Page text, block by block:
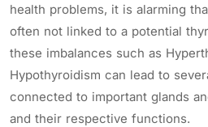
health problems, it is alarming
often not linked to a potential
these imbalances such as
Hypothyroidism can lead to
connected to important glands
and their respective functions.